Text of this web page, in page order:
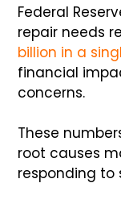
Federal
repair needs
billion in a
financial
concerns.
These
root causes
responding to